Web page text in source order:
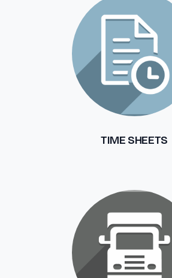
TIME SHEETS